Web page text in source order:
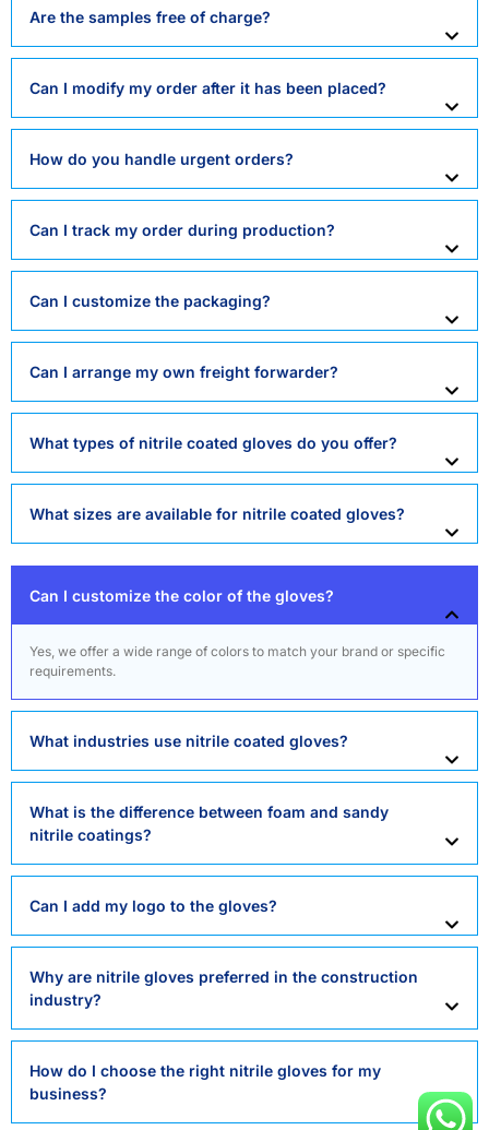
Are the samples free of charge?
Can I modify my order after it has been placed?
How do you handle urgent orders?
Can I track my order during production?
Can I customize the packaging?
Can I arrange my own freight forwarder?
What types of nitrile coated gloves do you offer?
What sizes are available for nitrile coated gloves?
Can I customize the color of the gloves?
Yes, we offer a wide range of colors to match your brand or specific
requirements.
What industries use nitrile coated gloves?
What is the difference between foam and sandy
nitrile coatings?
Can I add my logo to the gloves?
Why are nitrile gloves preferred in the construction
industry?
How do I choose the right nitrile gloves for my
business?